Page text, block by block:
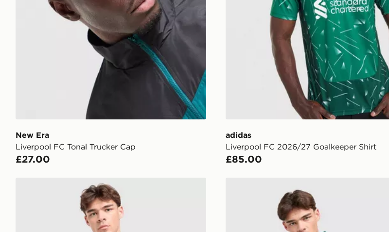
New Era
Liverpool FC Tonal Trucker Cap
£27.00
adidas
Liverpool FC 2026/27 Goalkeeper Shirt
£85.00
adidas x Liverpool FC 95/96 Away Jersey